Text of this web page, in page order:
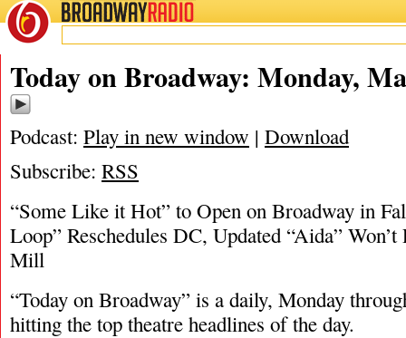
BROADWAYRADIO
05/17/20
Today on Broadway: Monday,
Podcast: Play in new window | Download
Subscribe: RSS
“Some Like it Hot” to Open on Broadway in
Loop” Reschedules DC, Updated “Aida”
Mill
“Today on Broadway” is a daily, Monday
hitting the top theatre headlines of the day.